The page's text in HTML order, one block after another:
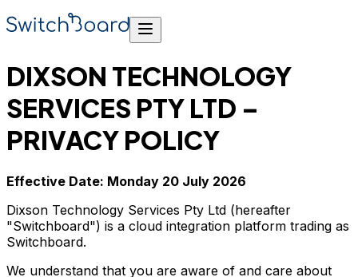
DIXSON TECHNOLOGY
SERVICES PTY LTD –
PRIVACY POLICY
Effective Date: Monday 20 July 2026
Dixson Technology Services Pty Ltd (hereafter
"Switchboard") is a cloud integration platform trading as
Switchboard.
We understand that you are aware of and care about